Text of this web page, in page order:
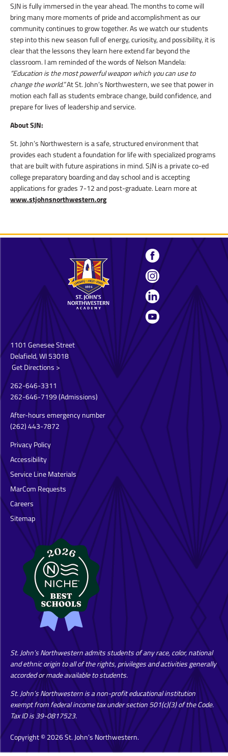
SJN is fully immersed in the year ahead. The months to come will
bring many more moments of pride and accomplishment as our
community continues to grow together. As we watch our students
step into this new season full of energy, curiosity, and possibility, it is
clear that the lessons they learn here extend far beyond the
classroom. I am reminded of the words of Nelson Mandela:
“Education is the most powerful weapon which you can use to
change the world.”At St. John’s Northwestern, we see that power in
motion each fall as students embrace change, build confidence, and
prepare for lives of leadership and service.
About SJN:
St. John’s Northwestern is a safe, structured environment that
provides each student a foundation for life with specialized programs
that are built with future aspirations in mind. SJN is a private co-ed
college preparatory boarding and day school and is accepting
applications for grades 7-12 and post-graduate. Learn more at
www.stjohnsnorthwestern.org
1101 Genesee Street
Delafield, WI 53018
Get Directions >
262-646-3311
262-646-7199(Admissions)
After-hours emergency number
(262) 443-7872
Privacy Policy
Accessibility
Service Line Materials
MarCom Requests
Careers
Sitemap
St. John’s Northwestern admits students of any race, color, national
and ethnic origin to all of the rights, privileges and activities generally
accorded or made available to students.
St. John’s Northwestern is a non-profit educational institution
exempt from federal income tax under section 501(c)(3) of the Code.
Tax ID is 39-0817523.
Copyright © 2026 St. John’s Northwestern.